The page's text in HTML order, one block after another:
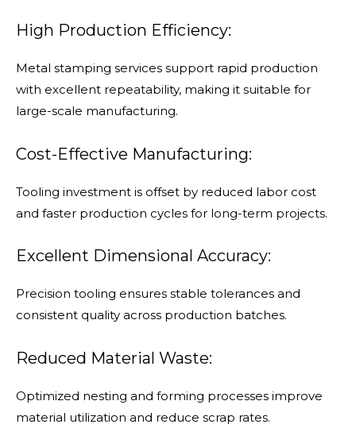
High Production Efficiency:
Metal stamping services support rapid production
with excellent repeatability, making it suitable for
large-scale manufacturing.
Cost-Effective Manufacturing:
Tooling investment is offset by reduced labor cost
and faster production cycles for long-term projects.
Excellent Dimensional Accuracy:
Precision tooling ensures stable tolerances and
consistent quality across production batches.
Reduced Material Waste:
Optimized nesting and forming processes improve
material utilization and reduce scrap rates.